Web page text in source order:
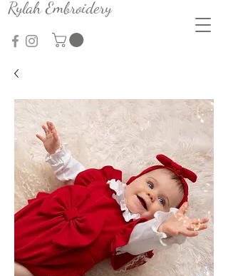
Rylah Embroidery